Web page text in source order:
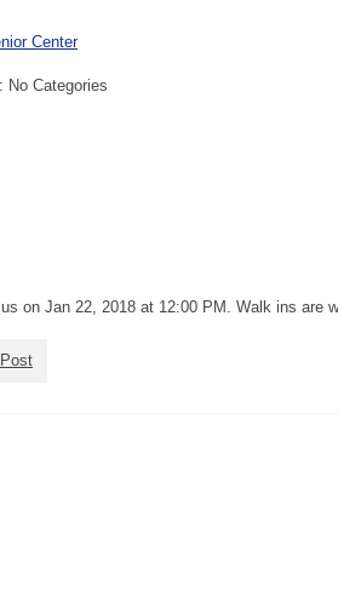
Center
: No Categories
on Jan 22, 2018 at 12:00 PM. Walk ins are